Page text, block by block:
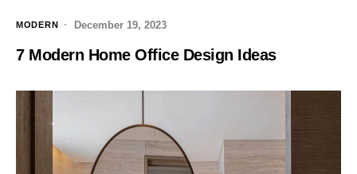
MODERN December 19, 2023
7 Modern Home Office Design Ideas